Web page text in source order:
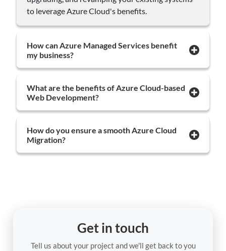
to leverage Azure Cloud's benefits.
How can Azure Managed Services benefit
my business?
What are the benefits of Azure Cloud-based
Web Development?
How do you ensure a smooth Azure Cloud
Migration?
Get in touch
Tell us about your project and we'll get back to you